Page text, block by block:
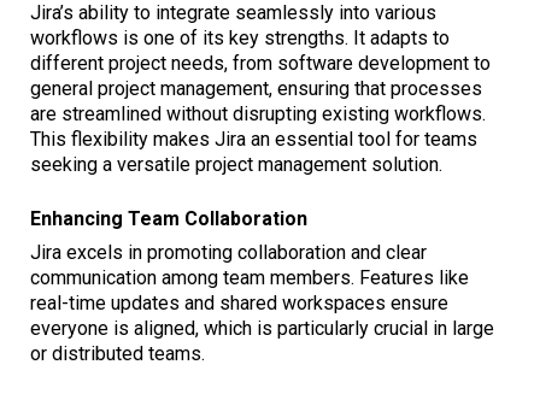
Jira’s ability to integrate seamlessly into various
workflows is one of its key strengths. It adapts to
different project needs, from software development to
general project management, ensuring that processes
are streamlined without disrupting existing workflows.
This flexibility makes Jira an essential tool for teams
seeking a versatile project management solution.
Enhancing Team Collaboration
Jira excels in promoting collaboration and clear
communication among team members. Features like
real-time updates and shared workspaces ensure
everyone is aligned, which is particularly crucial in large
or distributed teams.